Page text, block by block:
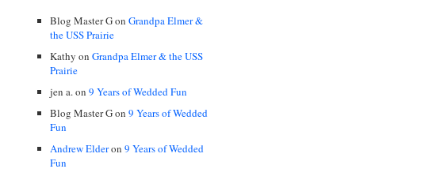
Blog Master Gon Grandpa Elmer &
the USS Prairie
Kathy on Grandpa Elmer & the USS
Prairie
jen a.on 9 Years of Wedded Fun
Blog Master Gon 9 Years of Wedded
Fun
Andrew Elderon 9 Years of Wedded
Fun